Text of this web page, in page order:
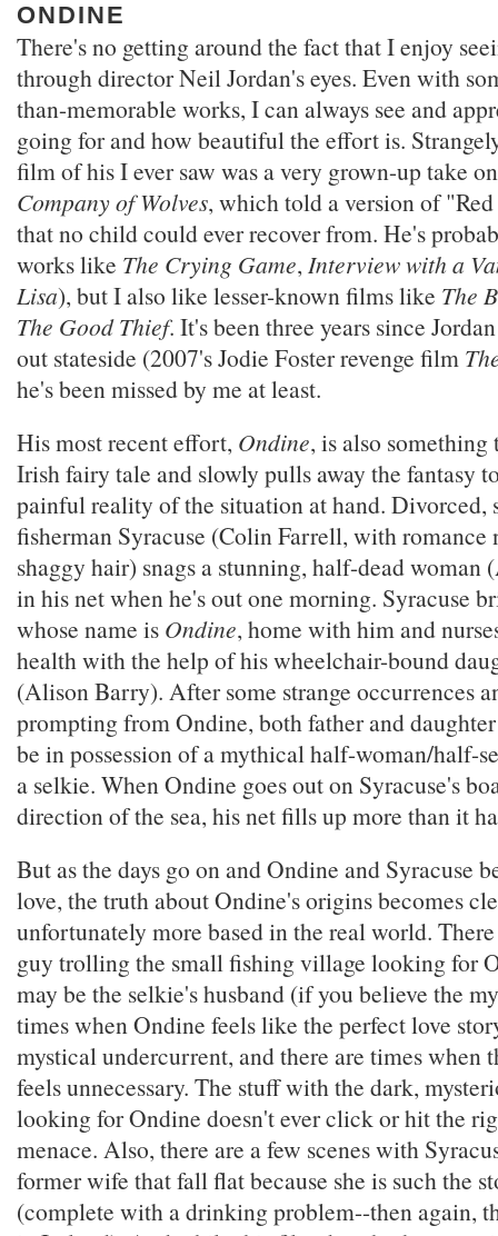
ONDINE
There's no getting around the fact that I enjoy
through director Neil Jordan's eyes. Even with
than-memorable works, I can always see and
going for and how beautiful the effort is.
film of his I ever saw was a very grown-up take
Company of Wolves, which told a version of
that no child could ever recover from. He's
works like The Crying Game, Interview with a
Lisa), but I also like lesser-known films like The
The Good Thief. It's been three years since
out stateside (2007's Jodie Foster revenge film
he's been missed by me at least.
His most recent effort, Ondine, is also something
Irish fairy tale and slowly pulls away the fantasy
painful reality of the situation at hand. Divorced,
fisherman Syracuse (Colin Farrell, with romance
shaggy hair) snags a stunning, half-dead
in his net when he's out one morning. Syracuse
whose name is Ondine, home with him and
health with the help of his wheelchair-bound
(Alison Barry). After some strange occurrences
prompting from Ondine, both father and
be in possession of a mythical half-woman/half-
a selkie. When Ondine goes out on Syracuse's
direction of the sea, his net fills up more than it
But as the days go on and Ondine and Syracuse
love, the truth about Ondine's origins becomes
unfortunately more based in the real world.
guy trolling the small fishing village looking for
may be the selkie's husband (if you believe the
times when Ondine feels like the perfect love
mystical undercurrent, and there are times when
feels unnecessary. The stuff with the dark,
looking for Ondine doesn't ever click or hit the
menace. Also, there are a few scenes with
former wife that fall flat because she is such the
(complete with a drinking problem--then again,